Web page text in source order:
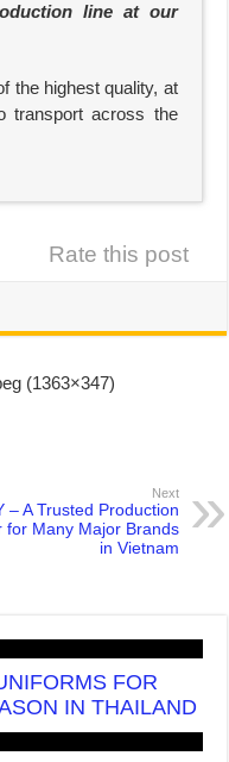
line at our
the highest quality, at
transport across the
Rate this post
Next
– A Trusted Production
for Many Major Brands
in Vietnam
FOR
IN THAILAND